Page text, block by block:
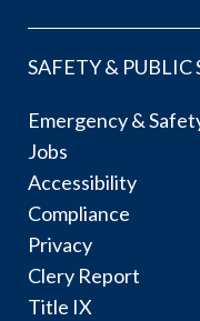
SAFETY & PUBLIC
Emergency &
Jobs
Accessibility
Compliance
Privacy
Clery Report
Title IX